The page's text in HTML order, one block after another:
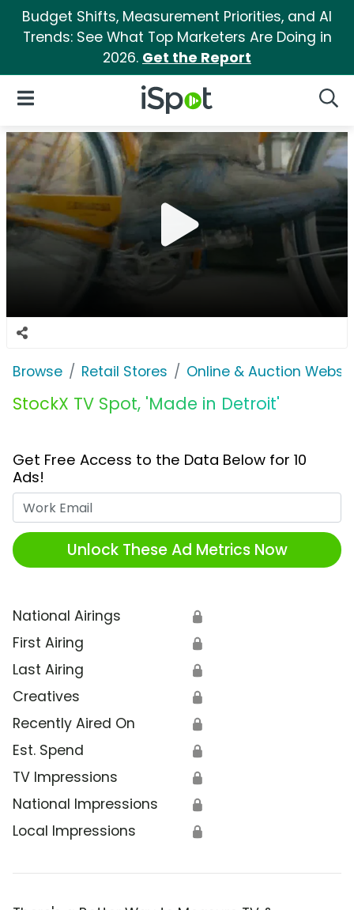
Budget Shifts, Measurement Priorities, and AI
Trends: See What Top Marketers Are Doing in
2026. Get the Report
iSpot Logo
Open Navigation
Browse Retail Stores Online & Auction
StockX TV Spot, 'Made in Detroit'
Get Free Access to the Data Below for 10
Ads!
Unlock These Ad Metrics Now
National Airings 🔒
First Airing 🔒
Last Airing 🔒
Creatives 🔒
Recently Aired On 🔒
Est. Spend 🔒
TV Impressions 🔒
National Impressions 🔒
Local Impressions 🔒